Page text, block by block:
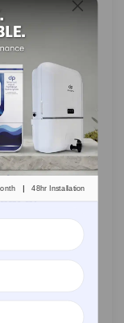
just drink
| 48hr Installation